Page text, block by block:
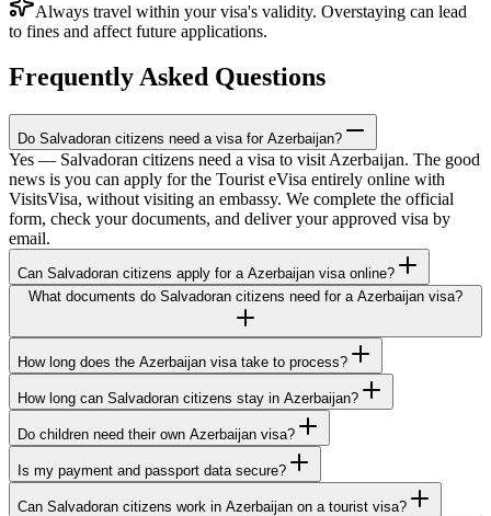
Always travel within your visa's validity. Overstaying can lead
to fines and affect future applications.
Frequently Asked Questions
Do Salvadoran citizens need a visa for Azerbaijan?
Yes — Salvadoran citizens need a visa to visit Azerbaijan. The good
news is you can apply for the Tourist eVisa entirely online with
VisitsVisa, without visiting an embassy. We complete the official
form, check your documents, and deliver your approved visa by
email.
Can Salvadoran citizens apply for a Azerbaijan visa online?
What documents do Salvadoran citizens need for a Azerbaijan visa?
How long does the Azerbaijan visa take to process?
How long can Salvadoran citizens stay in Azerbaijan?
Do children need their own Azerbaijan visa?
Is my payment and passport data secure?
Can Salvadoran citizens work in Azerbaijan on a tourist visa?